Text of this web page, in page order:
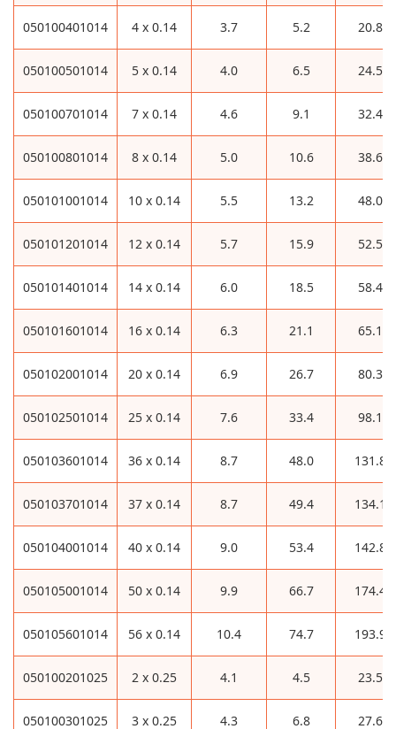
050100401014 4 x 0.14 3.7 5.2 20.8
050100501014 5 x 0.14 4.0 6.5 24.5
050100701014 7 x 0.14 4.6 9.1 32.4
050100801014 8 x 0.14 5.0 10.6 38.6
050101001014 10 x 0.14 5.5 13.2 48.0
050101201014 12 x 0.14 5.7 15.9 52.5
050101401014 14 x 0.14 6.0 18.5 58.4
050101601014 16 x 0.14 6.3 21.1 65.1
050102001014 20 x 0.14 6.9 26.7 80.3
050102501014 25 x 0.14 7.6 33.4 98.1
050103601014 36 x 0.14 8.7 48.0 131.8
050103701014 37 x 0.14 8.7 49.4 134.1
050104001014 40 x 0.14 9.0 53.4 142.8
050105001014 50 x 0.14 9.9 66.7 174.4
050105601014 56 x 0.14 10.4 74.7 193.9
050100201025 2 x 0.25 4.1 4.5 23.5
050100301025 3 x 0.25 4.3 6.8 27.6